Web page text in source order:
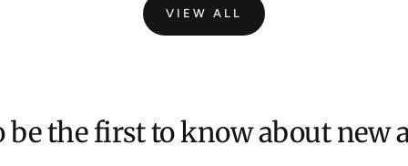
VIEW ALL
be the first to know about new